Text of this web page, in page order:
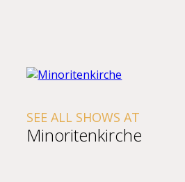
SEE ALL SHOWS AT
Minoritenkirche